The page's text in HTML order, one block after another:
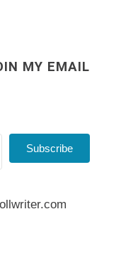
MY EMAIL
Subscribe